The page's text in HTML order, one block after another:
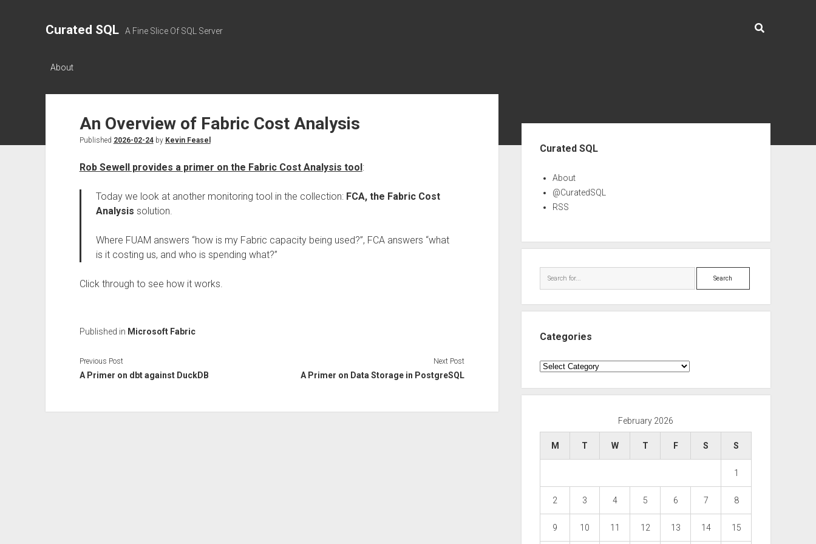
Curated SQL A Fine Slice Of SQL Server
About
An Overview of Fabric Cost Analysis
Published 2026-02-24by Kevin Feasel
Rob Sewell provides a primer on the Fabric Cost Analysis tool:
Today we look at another monitoring tool in the collection: FCA, the Fabric Cost
Analysis solution.
Where FUAM answers “how is my Fabric capacity being used?”, FCA answers “what
is it costing us, and who is spending what?”
Click through to see how it works.
Published in Microsoft Fabric
Previous Post
A Primer on dbt against DuckDB
Next Post
A Primer on Data Storage in PostgreSQL
Curated SQL
About
@CuratedSQL
RSS
Search
Categories
Categories
February 2026
M T W T F S S
1
2 3 4 5 6 7 8
9 10 11 12 13 14 15